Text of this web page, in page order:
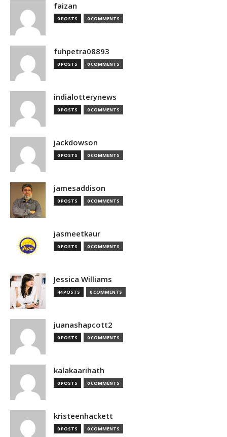
faizan
0 POSTS 0 COMMENTS
fuhpetra08893
0 POSTS 0 COMMENTS
indialotterynews
0 POSTS 0 COMMENTS
jackdowson
0 POSTS 0 COMMENTS
jamesaddison
0 POSTS 0 COMMENTS
jasmeetkaur
0 POSTS 0 COMMENTS
Jessica Williams
44 POSTS 0 COMMENTS
juanashapcott2
0 POSTS 0 COMMENTS
kalakaarihath
0 POSTS 0 COMMENTS
kristeenhackett
0 POSTS 0 COMMENTS